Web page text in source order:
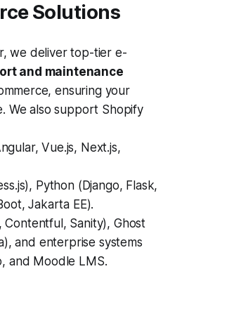
Solutions
we deliver top-tier e-
and maintenance
ensuring your
We also support Shopify
Vue.js, Next.js,
Python (Django, Flask,
Jakarta EE).
Contentful, Sanity), Ghost
and enterprise systems
and Moodle LMS.